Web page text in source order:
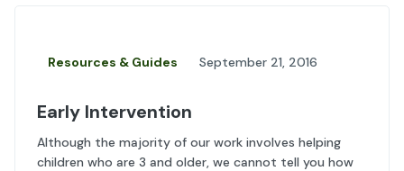
Resources & Guides September 21, 2016
Early Intervention
Although the majority of our work involves helping
children who are 3 and older, we cannot tell you how